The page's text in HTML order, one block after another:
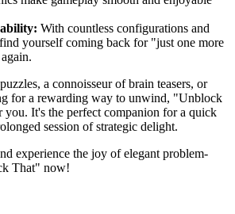
With countless configurations and
yourself coming back for "just one more
a connoisseur of brain teasers, or
for a rewarding way to unwind, "Unblock
It's the perfect companion for a quick
session of strategic delight.
experience the joy of elegant problem-
That" now!